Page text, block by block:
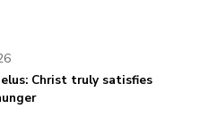
Christ truly satisfies